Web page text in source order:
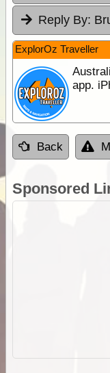
Reply By:
ExplorOz Traveller
app.
Back
Sponsored